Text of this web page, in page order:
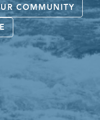
COMMUNITY